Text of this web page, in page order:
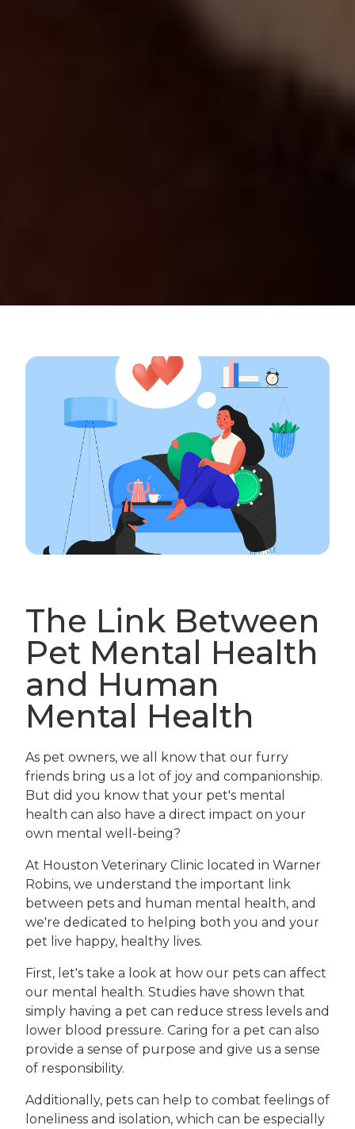
The Link Between
Pet Mental Health
and Human
Mental Health
As pet owners, we all know that our furry
friends bring us a lot of joy and companionship.
But did you know that your pet's mental
health can also have a direct impact on your
own mental well-being?
At Houston Veterinary Clinic located in Warner
Robins, we understand the important link
between pets and human mental health, and
we're dedicated to helping both you and your
pet live happy, healthy lives.
First, let's take a look at how our pets can affect
our mental health. Studies have shown that
simply having a pet can reduce stress levels and
lower blood pressure. Caring for a pet can also
provide a sense of purpose and give us a sense
of responsibility.
Additionally, pets can help to combat feelings of
loneliness and isolation, which can be especially